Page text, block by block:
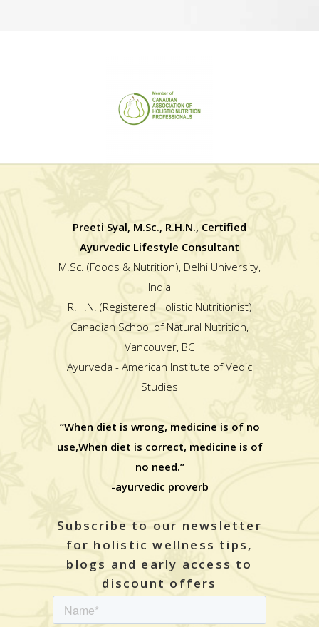
Preeti Syal, M.Sc., R.H.N., Certified
Ayurvedic Lifestyle Consultant
M.Sc. (Foods & Nutrition), Delhi University,
India
R.H.N. (Registered Holistic Nutritionist)
Canadian School of Natural Nutrition,
Vancouver, BC
Ayurveda - American Institute of Vedic
Studies
“When diet is wrong, medicine is of no
use,When diet is correct, medicine is of
no need.”
-ayurvedic proverb
Subscribe to our newsletter
for holistic wellness tips,
blogs and early access to
discount offers